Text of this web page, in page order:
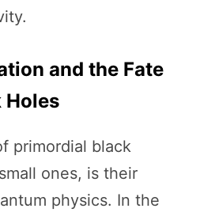
and the Fate
Holes
primordial black
ones, is their
physics. In the